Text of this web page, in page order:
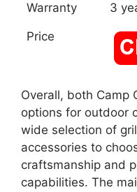
Warranty 3
Price
Overall, both Camp
options for outdoor
wide selection of
accessories to
craftsmanship and
capabilities. The